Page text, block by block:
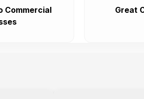
Commercial
Great